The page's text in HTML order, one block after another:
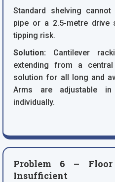
Standard shelving
pipe or a 2.5-metre drive
tipping risk.
Solution: Cantilever
extending from a
solution for all long and
Arms are adjustable
individually.
Problem 6 –
Insufficient